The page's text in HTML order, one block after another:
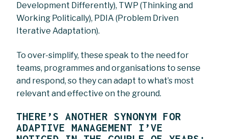
Development Differently), TWP (Thinking and
Working Politically), PDIA (Problem Driven
Iterative Adaptation).
To over-simplify, these speak to the need for
teams, programmes and organisations to sense
and respond, so they can adapt to what’s most
relevant and effective on the ground.
THERE’S ANOTHER SYNONYM FOR
ADAPTIVE MANAGEMENT I’VE